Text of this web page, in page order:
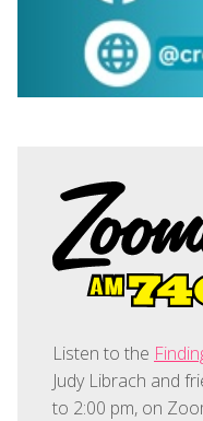
Listen to the
Judy Librach and
to 2:00 pm, on